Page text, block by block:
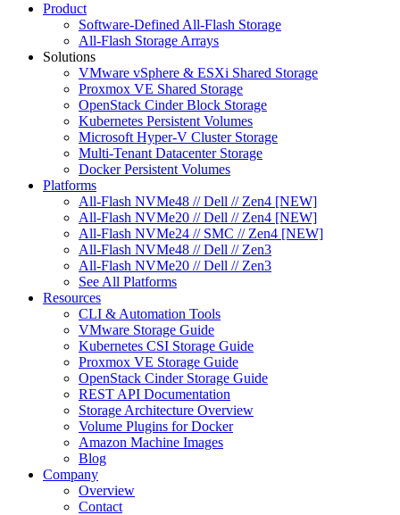
Product
Software-Defined All-Flash Storage
All-Flash Storage Arrays
Solutions
VMware vSphere & ESXi Shared Storage
Proxmox VE Shared Storage
OpenStack Cinder Block Storage
Kubernetes Persistent Volumes
Microsoft Hyper-V Cluster Storage
Multi-Tenant Datacenter Storage
Docker Persistent Volumes
Platforms
All-Flash NVMe48 // Dell // Zen4 [NEW]
All-Flash NVMe20 // Dell // Zen4 [NEW]
All-Flash NVMe24 // SMC // Zen4 [NEW]
All-Flash NVMe48 // Dell // Zen3
All-Flash NVMe20 // Dell // Zen3
See All Platforms
Resources
CLI & Automation Tools
VMware Storage Guide
Kubernetes CSI Storage Guide
Proxmox VE Storage Guide
OpenStack Cinder Storage Guide
REST API Documentation
Storage Architecture Overview
Volume Plugins for Docker
Amazon Machine Images
Blog
Company
Overview
Contact